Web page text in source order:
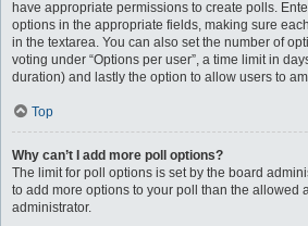
have appropriate permissions to create polls.
options in the appropriate fields, making sure
in the textarea. You can also set the number of
voting under “Options per user”, a time limit in
duration) and lastly the option to allow users to
Top
Why can’t I add more poll options?
The limit for poll options is set by the board
to add more options to your poll than the allowed
administrator.